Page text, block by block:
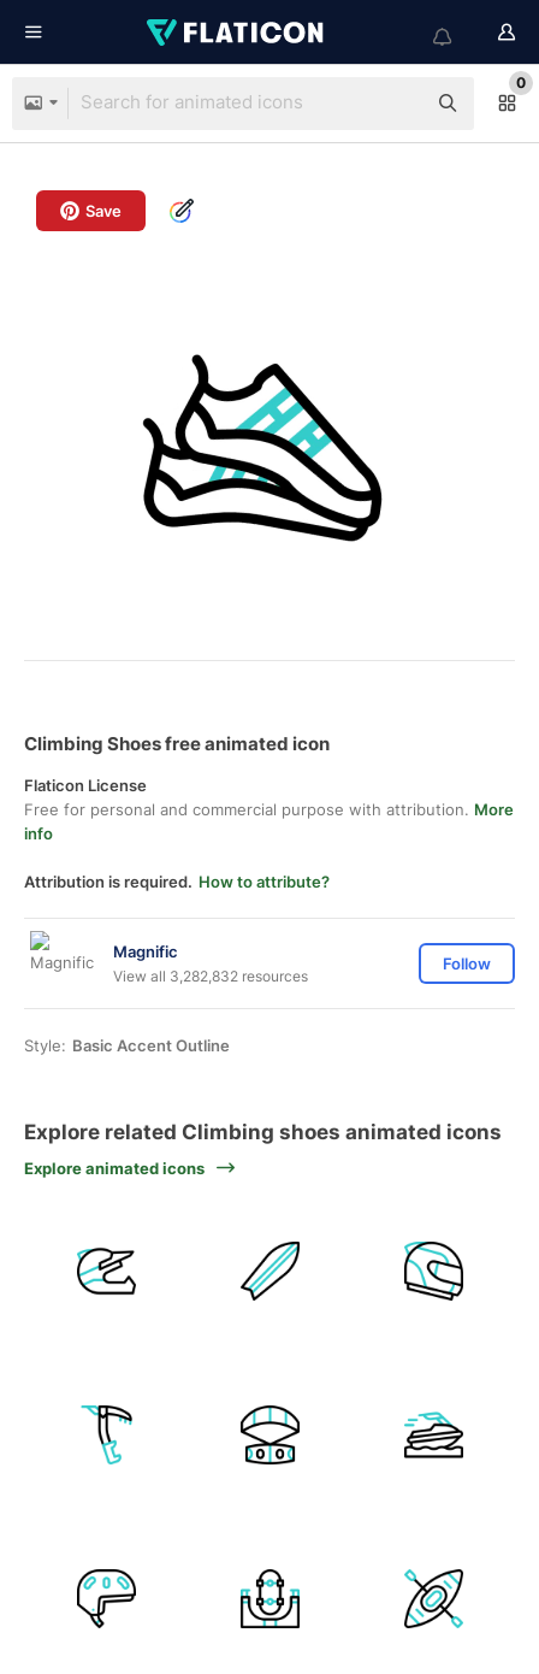
0
Save
Climbing Shoes free animated icon
Flaticon License
Free for personal and commercial purpose with attribution. More
info
Attribution is required. How to attribute?
Magnific
View all 3,282,832 resources
Follow
Style: Basic Accent Outline
Explore related Climbing shoes animated icons
Explore animated icons